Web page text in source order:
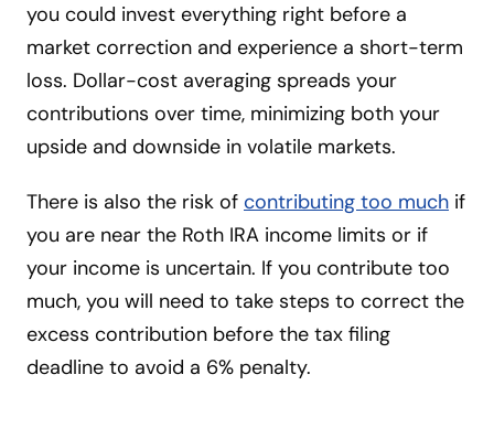
you could invest everything right before a
market correction and experience a short-term
loss. Dollar-cost averaging spreads your
contributions over time, minimizing both your
upside and downside in volatile markets.
There is also the risk of contributing too much if
you are near the Roth IRA income limits or if
your income is uncertain. If you contribute too
much, you will need to take steps to correct the
excess contribution before the tax filing
deadline to avoid a 6% penalty.